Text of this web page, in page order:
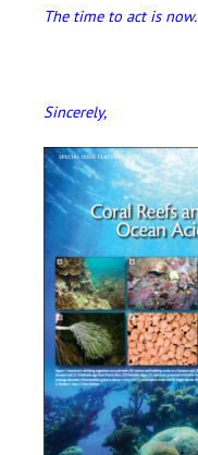
The time to act is now.
Sincerely,